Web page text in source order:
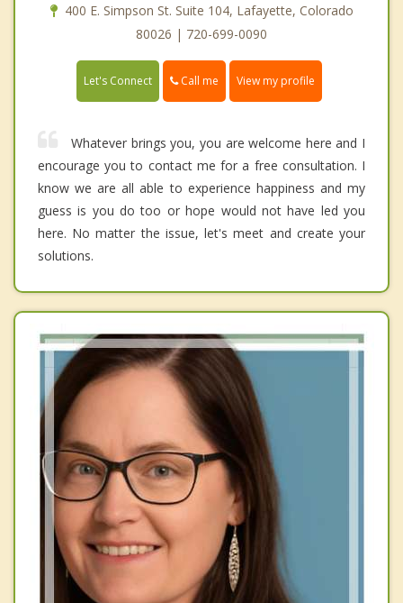
400 E. Simpson St. Suite 104, Lafayette, Colorado
80026 | 720-699-0090
Let's Connect Call me View my profile
Whatever brings you, you are welcome here and I
encourage you to contact me for a free consultation. I
know we are all able to experience happiness and my
guess is you do too or hope would not have led you
here. No matter the issue, let's meet and create your
solutions.